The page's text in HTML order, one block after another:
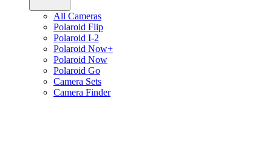
All Cameras
Polaroid Flip
Polaroid I-2
Polaroid Now+
Polaroid Now
Polaroid Go
Camera Sets
Camera Finder